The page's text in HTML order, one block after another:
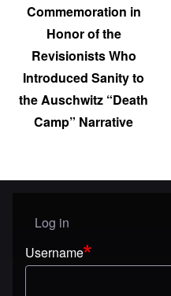
Commemoration in
Honor of the
Revisionists Who
Introduced Sanity to
the Auschwitz “Death
Camp” Narrative
User menu
Log in
Username